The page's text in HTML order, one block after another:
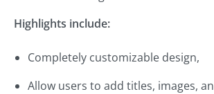
Highlights include:
Completely customizable design,
Allow users to add titles, images,